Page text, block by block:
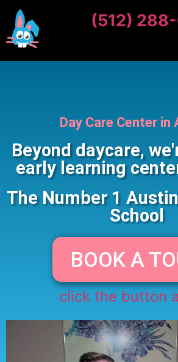
(512)
Day Care Center in
Beyond daycare,
early learning
The Number 1
School
BOOK A
click the button